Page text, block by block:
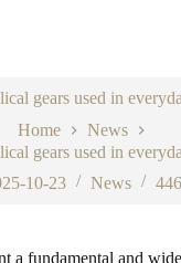
gears used in
Home
News
gears used in
10-23
News 446
a fundamental and